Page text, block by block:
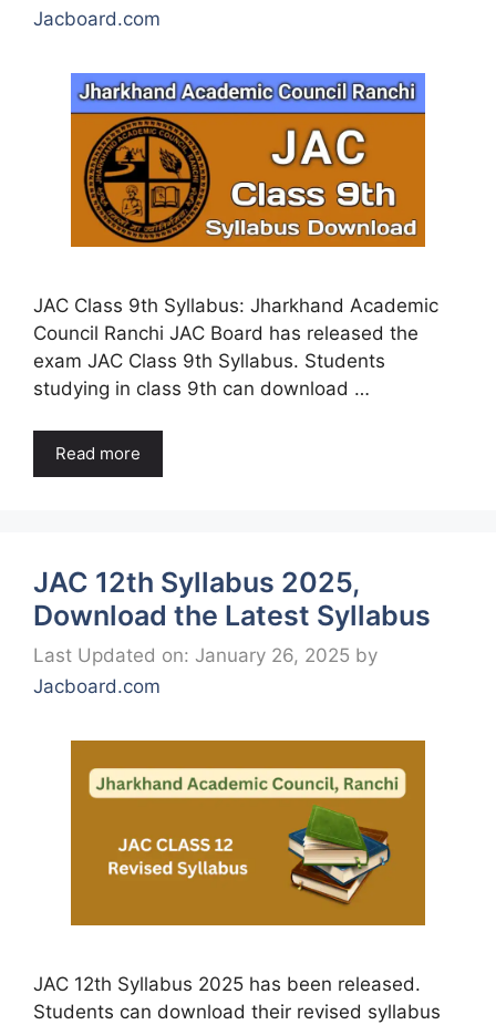
Jacboard.com
JAC Class 9th Syllabus: Jharkhand Academic
Council Ranchi JAC Board has released the
exam JAC Class 9th Syllabus. Students
studying in class 9th can download …
Read more
JAC 12th Syllabus 2025,
Download the Latest Syllabus
Last Updated on: January 26, 2025 by
Jacboard.com
JAC 12th Syllabus 2025 has been released.
Students can download their revised syllabus